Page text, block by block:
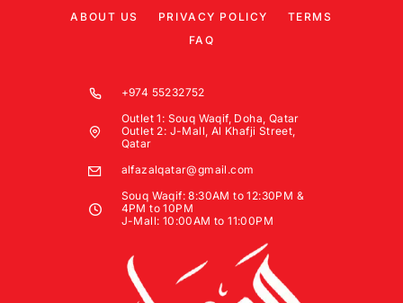
ABOUT US PRIVACY POLICY
TERMS
FAQ
+974 55232752
Outlet 1: Souq Waqif, Doha, Qatar
Outlet 2: J-Mall, Al Khafji Street,
Qatar
alfazalqatar@gmail.com
Souq Waqif: 8:30AM to 12:30PM &
4PM to 10PM
J-Mall: 10:00AM to 11:00PM